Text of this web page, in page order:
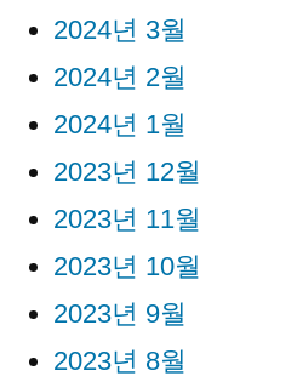
2024년 3월
2024년 2월
2024년 1월
2023년 12월
2023년 11월
2023년 10월
2023년 9월
2023년 8월